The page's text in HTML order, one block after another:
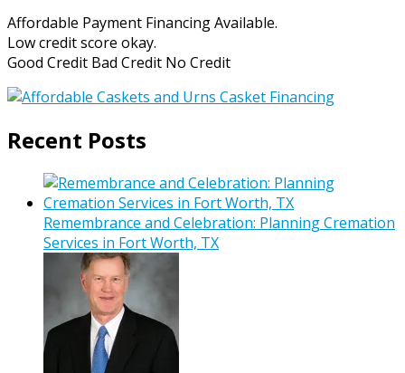
Affordable Payment Financing Available.
Low credit score okay.
Good Credit Bad Credit No Credit
Recent Posts
Remembrance and Celebration: Planning Cremation
Services in Fort Worth, TX